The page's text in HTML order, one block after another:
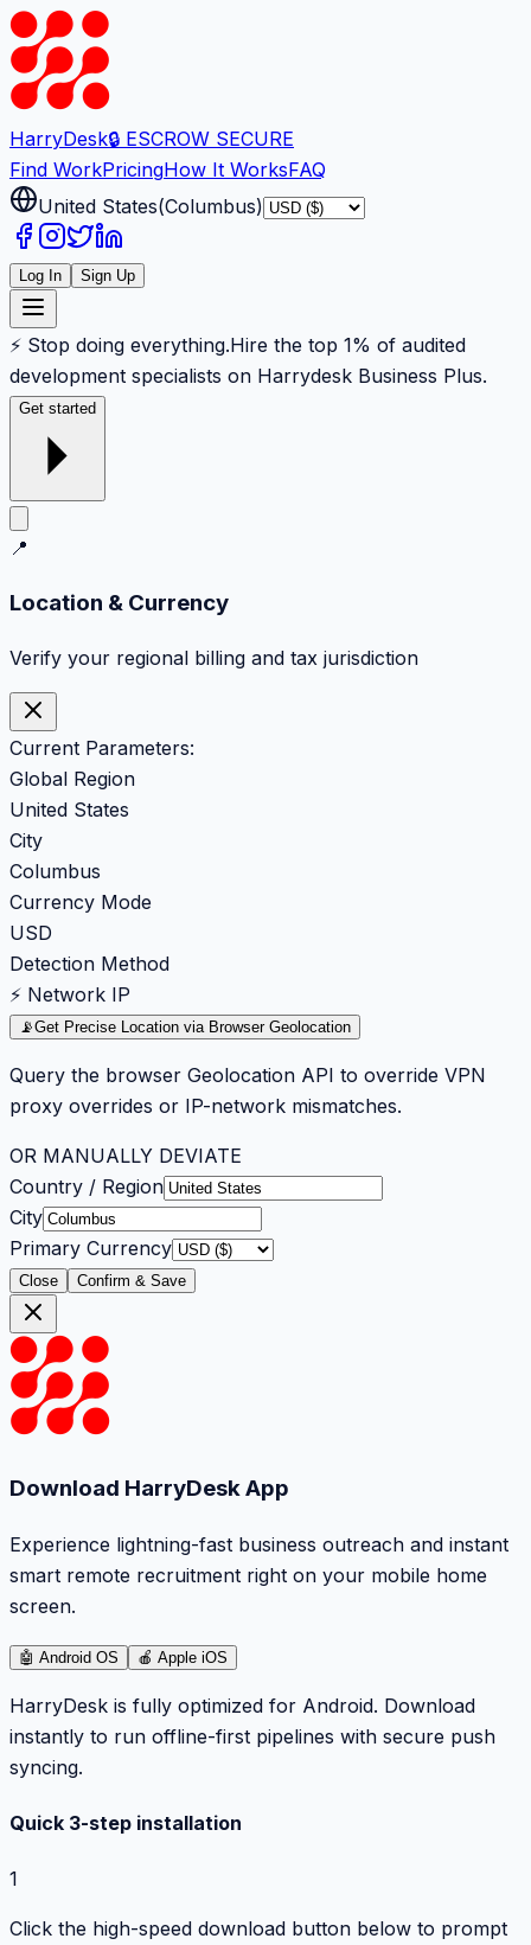
HarryDesk🔒 ESCROW SECURE
Find WorkPricingHow It WorksFAQ
United States(Columbus)
Log In Sign Up
⚡ Stop doing everything.Hire the top 1% of audited
development specialists on Harrydesk Business Plus.
Get started
📍
Location & Currency
Verify your regional billing and tax jurisdiction
Current Parameters:
Global Region
United States
City
Columbus
Currency Mode
USD
Detection Method
⚡ Network IP
📡Get Precise Location via Browser Geolocation
Query the browser Geolocation API to override VPN
proxy overrides or IP-network mismatches.
OR MANUALLY DEVIATE
Country / Region
City
Primary Currency
Close Confirm & Save
Download HarryDesk App
Experience lightning-fast business outreach and instant
smart remote recruitment right on your mobile home
screen.
🤖 Android OS 🍎 Apple iOS
HarryDesk is fully optimized for Android. Download
instantly to run offline-first pipelines with secure push
syncing.
Quick 3-step installation
1
Click the high-speed download button below to prompt